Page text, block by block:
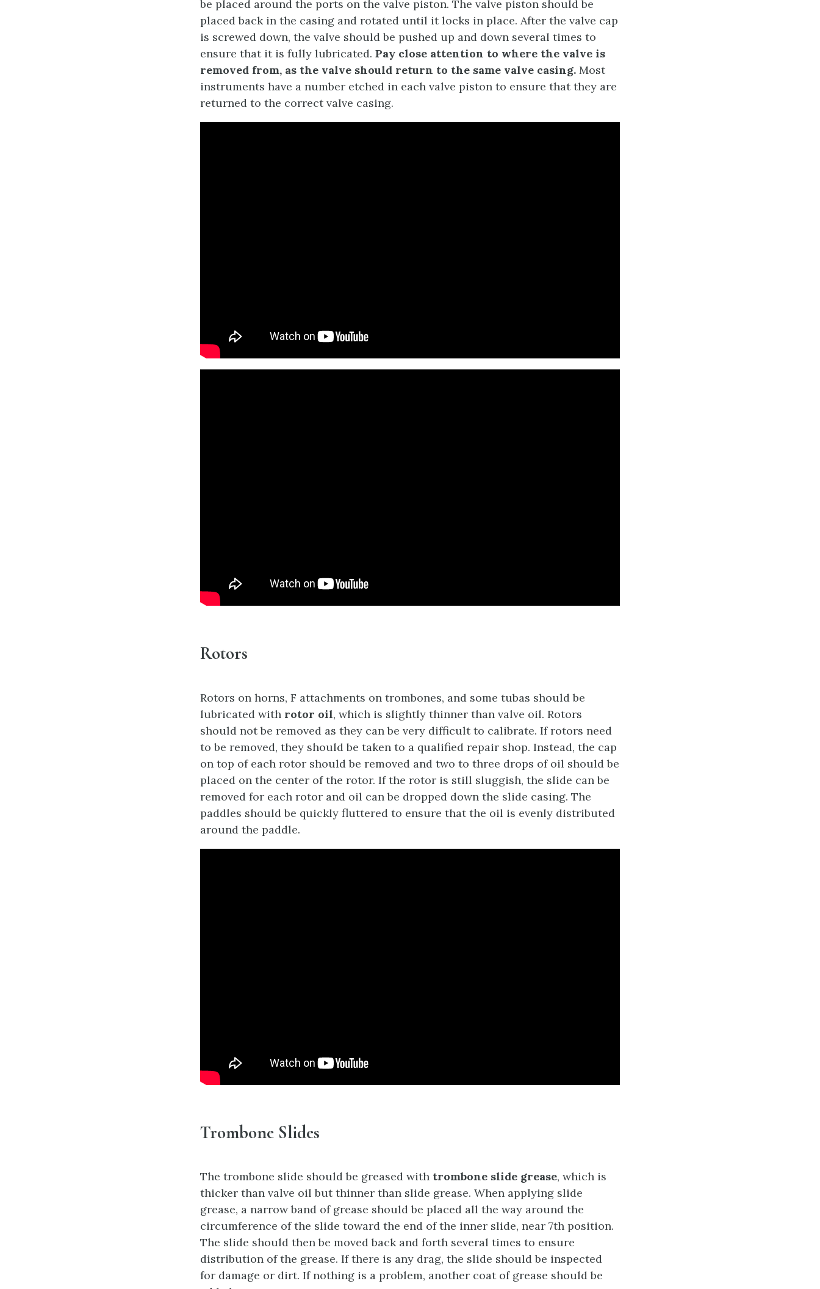
be placed around the ports on the valve piston. The valve piston should be
placed back in the casing and rotated until it locks in place. After the valve cap
is screwed down, the valve should be pushed up and down several times to
ensure that it is fully lubricated. Pay close attention to where the valve is
removed from, as the valve should return to the same valve casing. Most
instruments have a number etched in each valve piston to ensure that they are
returned to the correct valve casing.
Rotors
Rotors on horns, F attachments on trombones, and some tubas should be
lubricated with rotor oil, which is slightly thinner than valve oil. Rotors
should not be removed as they can be very difficult to calibrate. If rotors need
to be removed, they should be taken to a qualified repair shop. Instead, the cap
on top of each rotor should be removed and two to three drops of oil should be
placed on the center of the rotor. If the rotor is still sluggish, the slide can be
removed for each rotor and oil can be dropped down the slide casing. The
paddles should be quickly fluttered to ensure that the oil is evenly distributed
around the paddle.
Trombone Slides
The trombone slide should be greased with trombone slide grease, which is
thicker than valve oil but thinner than slide grease. When applying slide
grease, a narrow band of grease should be placed all the way around the
circumference of the slide toward the end of the inner slide, near 7th position.
The slide should then be moved back and forth several times to ensure
distribution of the grease. If there is any drag, the slide should be inspected
for damage or dirt. If nothing is a problem, another coat of grease should be